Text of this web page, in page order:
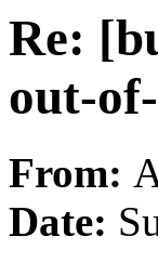
Re:
out-
From:
Date: